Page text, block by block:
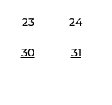
23 24
30 31